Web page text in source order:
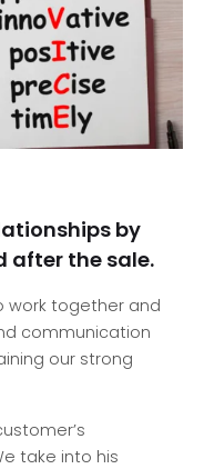
by
after the sale.
work together and
communication
our strong
take into his